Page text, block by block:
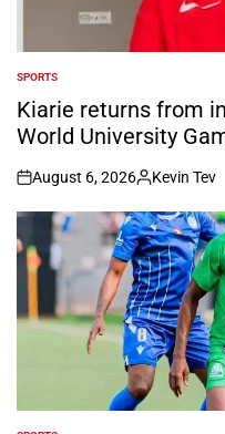
POSTED
IN
SPORTS
Kiarie returns from
World University
on
August 6, 2026
Posted
by
Kevin Tev